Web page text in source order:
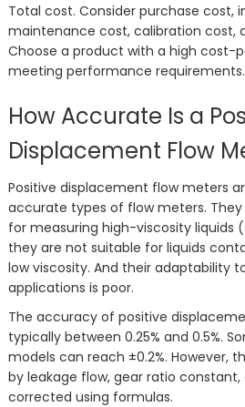
Total cost. Consider purchase cost,
maintenance cost, calibration cost,
Choose a product with a high cost-
meeting performance requirements.
How Accurate Is a
Displacement Flow
Positive displacement flow meters
accurate types of flow meters.
for measuring high-viscosity liquids
they are not suitable for liquids
low viscosity. And their adaptability
applications is poor.
The accuracy of positive
typically between 0.25% and 0.5%.
models can reach ±0.2%. However,
by leakage flow, gear ratio
corrected using formulas.